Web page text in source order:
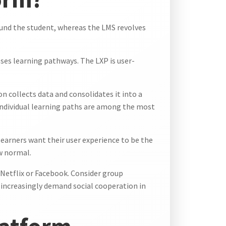
the student, whereas the LMS revolves
learning pathways. The LXP is user-
collects data and consolidates it into a
learning paths are among the most
want their user experience to be the
normal.
or Facebook. Consider group
demand social cooperation in